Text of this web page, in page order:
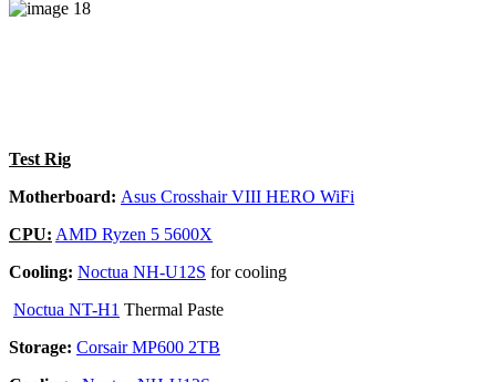
Test Rig
Motherboard: Asus Crosshair VIII HERO WiFi
CPU: AMD Ryzen 5 5600X
Cooling: Noctua NH-U12S for cooling
Noctua NT-H1 Thermal Paste
Storage: Corsair MP600 2TB